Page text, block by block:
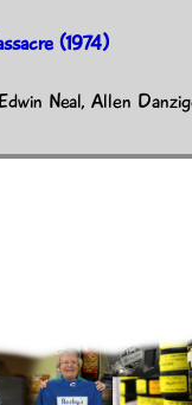
(1974)
Neal, Allen